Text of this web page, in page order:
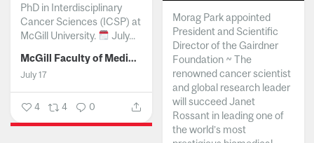
PhD in Interdisciplinary
Cancer Sciences (ICSP) at
McGill University.
July...
McGill Faculty of Medicine and Health Sciences
July 17
4 4 0
Morag Park appointed
President and Scientific
Director of the Gairdner
Foundation ~ The
renowned cancer scientist
and global research leader
will succeed Janet
Rossant in leading one of
the world’s most